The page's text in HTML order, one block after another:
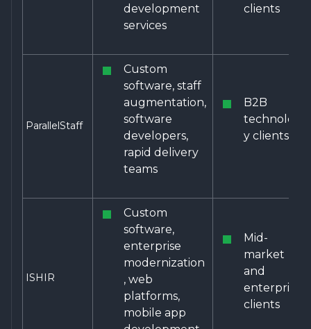
development
services
clients
ParallelStaff
Custom
software, staff
augmentation,
software
developers,
rapid delivery
teams
B2B
technolog
y clients
ISHIR
Custom
software,
enterprise
modernization
, web
platforms,
mobile app
Mid-
market
and
enterprise
clients